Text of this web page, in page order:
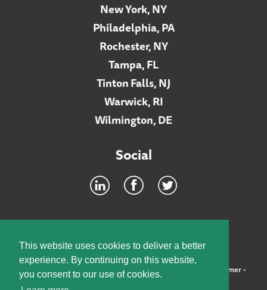
This website uses cookies to deliver a better
experience. By continuing on this website,
you consent to our use of cookies.
New York, NY
Philadelphia, PA
Rochester, NY
Tampa, FL
Tinton Falls, NJ
Warwick, RI
Wilmington, DE
Social
©2026 McElroy, Deutsch, Mulvaney & Carpenter, LLP • Disclaimer•